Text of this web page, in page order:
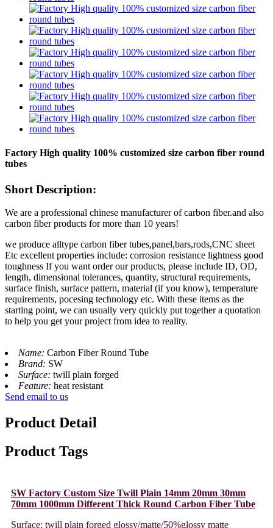
Factory High quality 100% customized size carbon fiber round
tubes
Short Description:
We are a professional chinese manufacturer of carbon fiber.and also
carbon fiber products for more than 10 years!
we produce alltype carbon fiber tubes,panel,bars,rods,CNC sheet
Etc excellent properties include: corrosion resistance lightness good
toughness If you want order our products, please include ID, OD,
length, dimensional tolerances, quantity, structural requirements,
surface finish, surface pattern, material (if you know), temperature
requirements, pocesing technology etc. With these items as the
starting point, we can usually very quickly put together a quotation
to help you get your project from idea to reality.
Name: Carbon Fiber Round Tube
Brand: SW
Surface: twill plain forged
Feature: heat resistant
Send email to us
Product Detail
Product Tags
SW Factory Custom Size Twill Plain 14mm 20mm 30mm
70mm 1000mm Different Thick Round Carbon Fiber Tube
Surface: twill plain forged glossy/matte/50%glossy matte